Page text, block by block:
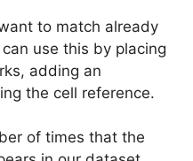
to match already
use this by placing
adding an
the cell reference.
of times that the